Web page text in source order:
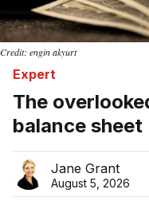
Credit: engin akyurt
Expert
The
balance sheet
Jane Grant
August 5, 2026